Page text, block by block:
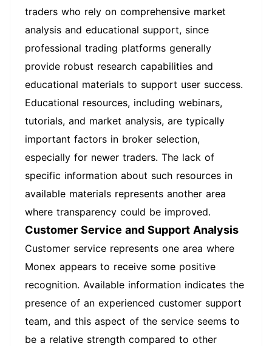
traders who rely on comprehensive market
analysis and educational support, since
professional trading platforms generally
provide robust research capabilities and
educational materials to support user success.
Educational resources, including webinars,
tutorials, and market analysis, are typically
important factors in broker selection,
especially for newer traders. The lack of
specific information about such resources in
available materials represents another area
where transparency could be improved.
Customer Service and Support Analysis
Customer service represents one area where
Monex appears to receive some positive
recognition. Available information indicates the
presence of an experienced customer support
team, and this aspect of the service seems to
be a relative strength compared to other